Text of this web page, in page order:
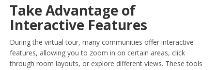
Take Advantage of
Interactive Features
During the virtual tour, many communities offer interactive
features, allowing you to zoom in on certain areas, click
through room layouts, or explore different views. These tools